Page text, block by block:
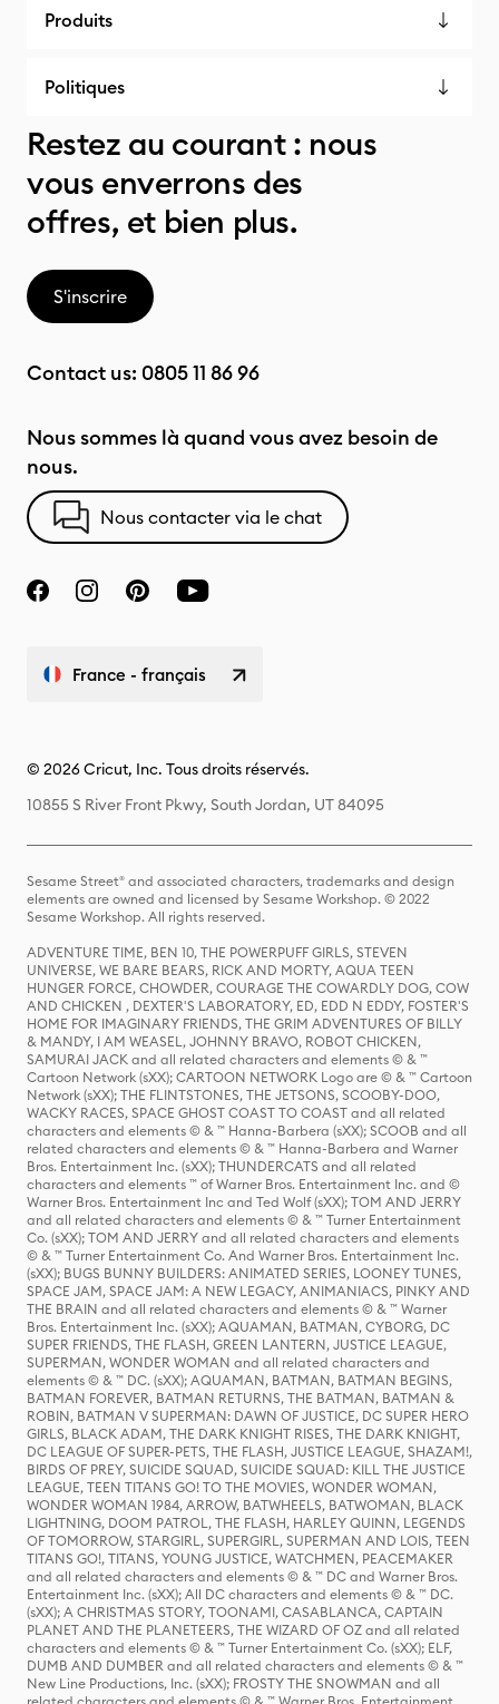
Produits
Politiques
Restez au courant : nous
vous enverrons des
offres, et bien plus.
S'inscrire
Contact us: 0805 11 86 96
Nous sommes là quand vous avez besoin de
nous.
Nous contacter via le chat
France - français
© 2026 Cricut, Inc. Tous droits réservés.
10855 S River Front Pkwy, South Jordan, UT 84095
Sesame Street® and associated characters, trademarks and design
elements are owned and licensed by Sesame Workshop. © 2022
Sesame Workshop. All rights reserved.
ADVENTURE TIME, BEN 10, THE POWERPUFF GIRLS, STEVEN
UNIVERSE, WE BARE BEARS, RICK AND MORTY, AQUA TEEN
HUNGER FORCE, CHOWDER, COURAGE THE COWARDLY DOG, COW
AND CHICKEN , DEXTER'S LABORATORY, ED, EDD N EDDY, FOSTER'S
HOME FOR IMAGINARY FRIENDS, THE GRIM ADVENTURES OF BILLY
& MANDY, I AM WEASEL, JOHNNY BRAVO, ROBOT CHICKEN,
SAMURAI JACK and all related characters and elements © & ™
Cartoon Network (sXX); CARTOON NETWORK Logo are © & ™ Cartoon
Network (sXX); THE FLINTSTONES, THE JETSONS, SCOOBY-DOO,
WACKY RACES, SPACE GHOST COAST TO COAST and all related
characters and elements © & ™ Hanna-Barbera (sXX); SCOOB and all
related characters and elements © & ™ Hanna-Barbera and Warner
Bros. Entertainment Inc. (sXX); THUNDERCATS and all related
characters and elements ™ of Warner Bros. Entertainment Inc. and ©
Warner Bros. Entertainment Inc and Ted Wolf (sXX); TOM AND JERRY
and all related characters and elements © & ™ Turner Entertainment
Co. (sXX); TOM AND JERRY and all related characters and elements
© & ™ Turner Entertainment Co. And Warner Bros. Entertainment Inc.
(sXX); BUGS BUNNY BUILDERS: ANIMATED SERIES, LOONEY TUNES,
SPACE JAM, SPACE JAM: A NEW LEGACY, ANIMANIACS, PINKY AND
THE BRAIN and all related characters and elements © & ™ Warner
Bros. Entertainment Inc. (sXX); AQUAMAN, BATMAN, CYBORG, DC
SUPER FRIENDS, THE FLASH, GREEN LANTERN, JUSTICE LEAGUE,
SUPERMAN, WONDER WOMAN and all related characters and
elements © & ™ DC. (sXX); AQUAMAN, BATMAN, BATMAN BEGINS,
BATMAN FOREVER, BATMAN RETURNS, THE BATMAN, BATMAN &
ROBIN, BATMAN V SUPERMAN: DAWN OF JUSTICE, DC SUPER HERO
GIRLS, BLACK ADAM, THE DARK KNIGHT RISES, THE DARK KNIGHT,
DC LEAGUE OF SUPER-PETS, THE FLASH, JUSTICE LEAGUE, SHAZAM!,
BIRDS OF PREY, SUICIDE SQUAD, SUICIDE SQUAD: KILL THE JUSTICE
LEAGUE, TEEN TITANS GO! TO THE MOVIES, WONDER WOMAN,
WONDER WOMAN 1984, ARROW, BATWHEELS, BATWOMAN, BLACK
LIGHTNING, DOOM PATROL, THE FLASH, HARLEY QUINN, LEGENDS
OF TOMORROW, STARGIRL, SUPERGIRL, SUPERMAN AND LOIS, TEEN
TITANS GO!, TITANS, YOUNG JUSTICE, WATCHMEN, PEACEMAKER
and all related characters and elements © & ™ DC and Warner Bros.
Entertainment Inc. (sXX); All DC characters and elements © & ™ DC.
(sXX); A CHRISTMAS STORY, TOONAMI, CASABLANCA, CAPTAIN
PLANET AND THE PLANETEERS, THE WIZARD OF OZ and all related
characters and elements © & ™ Turner Entertainment Co. (sXX); ELF,
DUMB AND DUMBER and all related characters and elements © & ™
New Line Productions, Inc. (sXX); FROSTY THE SNOWMAN and all